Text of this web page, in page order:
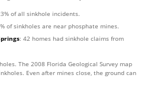
of all sinkhole incidents.
of sinkholes are near phosphate mines.
: 42 homes had sinkhole claims from
The 2008 Florida Geological Survey map
Even after mines close, the ground can